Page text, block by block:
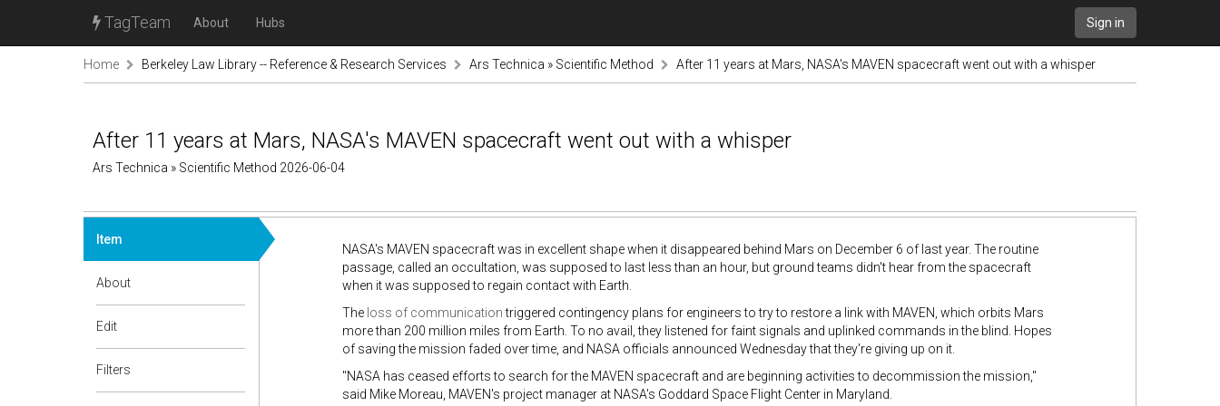
TagTeam About Hubs Sign in
Home Berkeley Law Library -- Reference & Research Services Ars Technica » Scientific Method After 11 years at Mars, NASA's MAVEN spacecraft went out with a whisper
After 11 years at Mars, NASA's MAVEN spacecraft went out with a whisper
Ars Technica » Scientific Method 2026-06-04
Item
About
Edit
Filters
NASA's MAVEN spacecraft was in excellent shape when it disappeared behind Mars on December 6 of last year. The routine
passage, called an occultation, was supposed to last less than an hour, but ground teams didn't hear from the spacecraft
when it was supposed to regain contact with Earth.
The loss of communicationtriggered contingency plans for engineers to try to restore a link with MAVEN, which orbits Mars
more than 200 million miles from Earth. To no avail, they listened for faint signals and uplinked commands in the blind. Hopes
of saving the mission faded over time, and NASA officials announced Wednesday that they're giving up on it.
"NASA has ceased efforts to search for the MAVEN spacecraft and are beginning activities to decommission the mission,"
said Mike Moreau, MAVEN's project manager at NASA's Goddard Space Flight Center in Maryland.